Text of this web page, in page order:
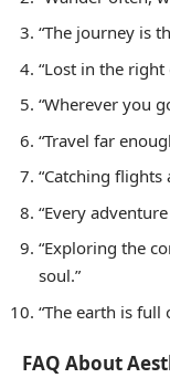
“The journey is
“Lost in the right
“Wherever you
“Travel far
“Catching flights
“Every
“Exploring the
soul.”
“The earth is full
FAQ About